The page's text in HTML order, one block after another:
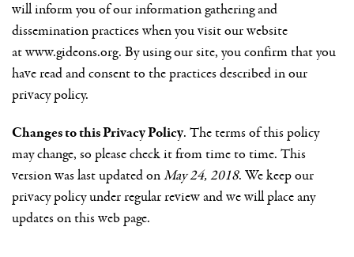
will inform you of our information gathering and
dissemination practices when you visit our website
atwww.gideons.org. By using our site, you confirm that you
have read and consent to the practices described in our
privacy policy.
Changes to this Privacy Policy. The terms of this policy
may change, so please check it from time to time. This
version was last updated onMay 24, 2018. We keep our
privacy policy under regular review and we will place any
updates on this web page.